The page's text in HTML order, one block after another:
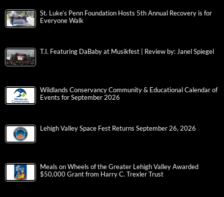
St. Luke’s Penn Foundation Hosts 5th Annual Recovery is for
Everyone Walk
T.I. Featuring DaBaby at Musikfest | Review by: Janel Spiegel
Wildlands Conservancy Community & Educational Calendar of
Events for September 2026
Lehigh Valley Space Fest Returns September 26, 2026
Meals on Wheels of the Greater Lehigh Valley Awarded
$50,000 Grant from Harry C. Trexler Trust